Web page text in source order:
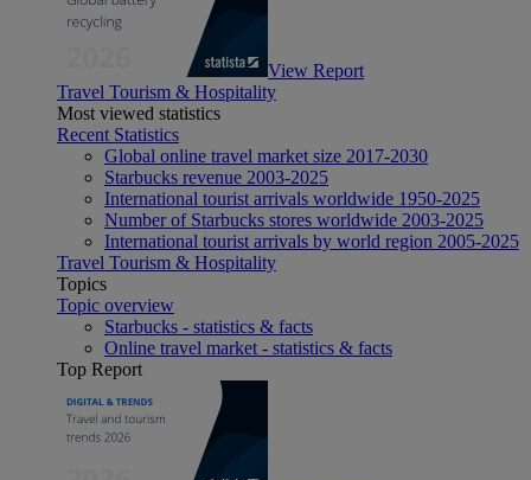
View Report
Travel Tourism & Hospitality
Most viewed statistics
Recent Statistics
Global online travel market size 2017-2030
Starbucks revenue 2003-2025
International tourist arrivals worldwide 1950-2025
Number of Starbucks stores worldwide 2003-2025
International tourist arrivals by world region 2005-2025
Travel Tourism & Hospitality
Topics
Topic overview
Starbucks - statistics & facts
Online travel market - statistics & facts
Top Report